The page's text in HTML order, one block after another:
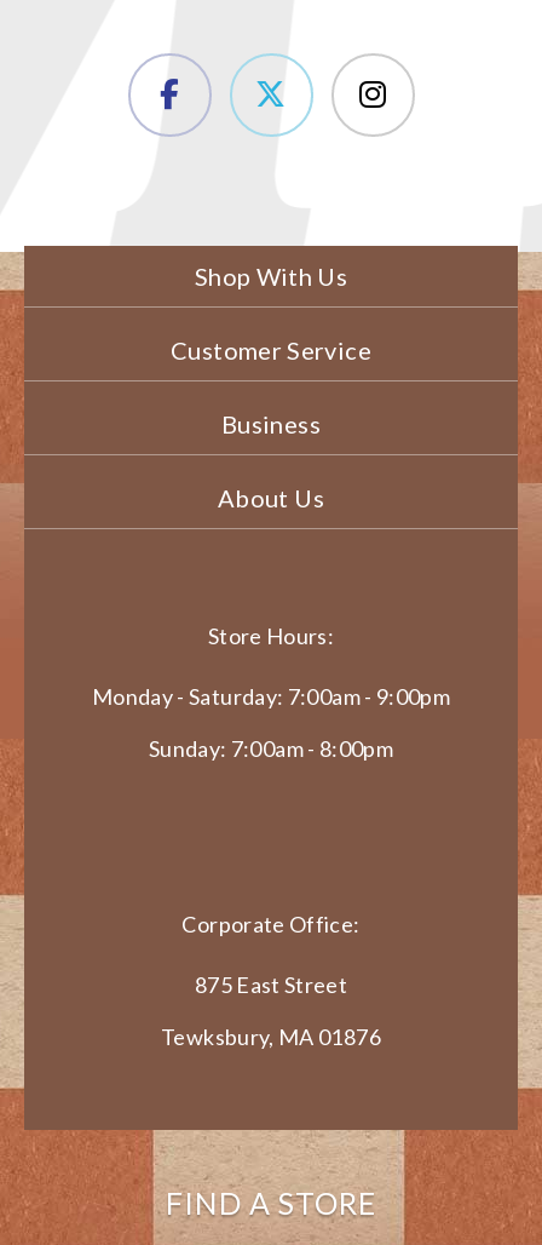
Shop With Us
Customer Service
Business
About Us
Store Hours:
Monday - Saturday: 7:00am - 9:00pm
Sunday: 7:00am - 8:00pm
Corporate Office:
875 East Street
Tewksbury, MA 01876
FIND A STORE